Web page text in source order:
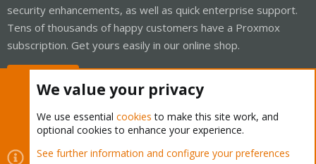
security enhancements, as well as quick enterprise support.
Tens of thousands of happy customers have a Proxmox
subscription. Get yours easily in our online shop.
Cookies
Proxmox Support Forum - Light Mode
We value your privacy
We use essential cookies to make this site work, and
optional cookies to enhance your experience.
See further information and configure your preferences